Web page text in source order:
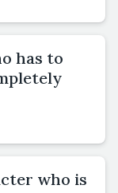
has to
who is